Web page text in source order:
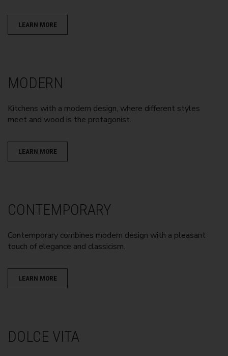
LEARN MORE
MODERN
Kitchens with a modern design, where different styles
meet and wood is the protagonist.
LEARN MORE
CONTEMPORARY
Contemporary combines modern design with a pleasant
touch of elegance and classicism.
LEARN MORE
DOLCE VITA